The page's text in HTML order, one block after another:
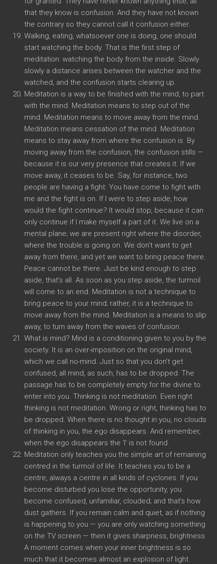
that they know is confusion. And they have not known
the contrary so they cannot call it confusion either.
Walking, eating, whatsoever one is doing, one should
start watching the body. That is the first step of
meditation: watching the body from the inside. Slowly
slowly a distance arises between the watcher and the
watched, and the confusion starts clearing up.
Meditation is a way to be finished with the mind, to part
with the mind. Meditation means to step out of the
mind. Meditation means to move away from the mind.
Meditation means cessation of the mind. Meditation
means to stay away from where the confusion is. By
moving away from the confusion, the confusion stills —
because it is our very presence that creates it. If we
move away, it ceases to be. Say, for instance, two
people are having a fight. You have come to fight with
me and the fight is on. If I were to step aside, how
would the fight continue? It would stop, because it can
only continue if I make myself a part of it. We live on a
mental plane; we are present right where the disorder,
where the trouble is going on. We don’t want to get
away from there, and yet we want to bring peace there.
Peace cannot be there. Just be kind enough to step
aside, that’s all. As soon as you step aside, the turmoil
will come to an end. Meditation is not a technique to
bring peace to your mind; rather, it is a technique to
move away from the mind. Meditation is a means to slip
away, to turn away from the waves of confusion.
What is mind? Mind is a conditioning given to you by the
society. It is an over-imposition on the original mind,
which we call no-mind. Just so that you don’t get
confused, all mind, as such, has to be dropped. The
passage has to be completely empty for the divine to
enter into you. Thinking is not meditation. Even right
thinking is not meditation. Wrong or right, thinking has to
be dropped. When there is no thought in you, no clouds
of thinking in you, the ego disappears. And remember,
when the ego disappears the ‘I’ is not found.
Meditation only teaches you the simple art of remaining
centred in the turmoil of life. It teaches you to be a
centre, always a centre in all kinds of cyclones. If you
become disturbed you lose the opportunity, you
become confused, unfamiliar, clouded; and that’s how
dust gathers. If you remain calm and quiet, as if nothing
is happening to you — you are only watching something
on the TV screen — then it gives sharpness, brightness.
A moment comes when your inner brightness is so
much that it becomes almost an explosion of light.